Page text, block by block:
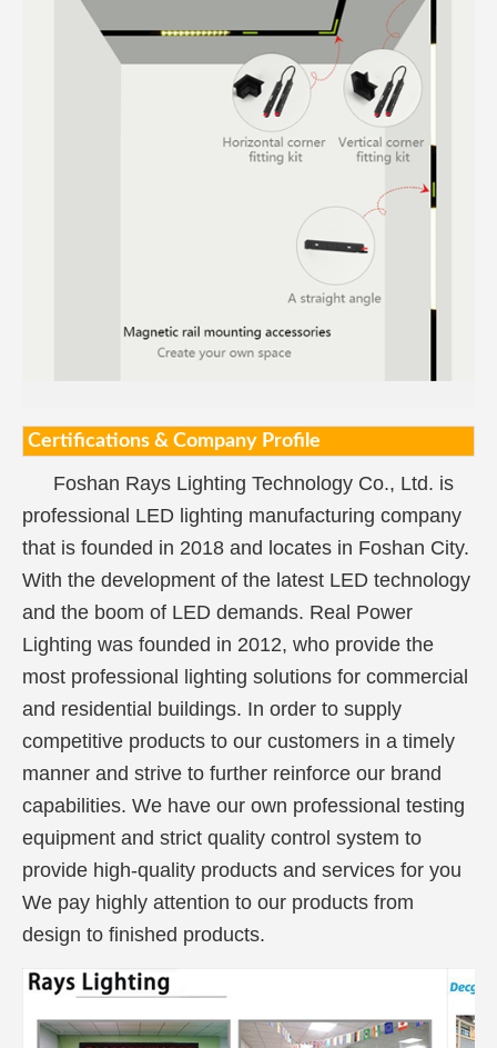
Certifications & Company Profile
Foshan Rays Lighting Technology Co., Ltd. is
professional LED lighting manufacturing company
that is founded in 2018 and locates in Foshan City.
With the development of the latest LED technology
and the boom of LED demands. Real Power
Lighting was founded in 2012, who provide the
most professional lighting solutions for commercial
and residential buildings. In order to supply
competitive products to our customers in a timely
manner and strive to further reinforce our brand
capabilities. We have our own professional testing
equipment and strict quality control system to
provide high-quality products and services for you
We pay highly attention to our products from
design to finished products.